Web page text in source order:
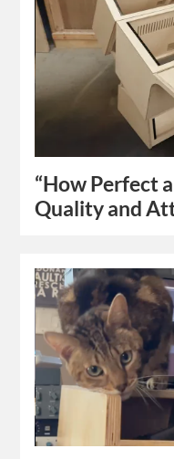
“How Perfect
Quality and